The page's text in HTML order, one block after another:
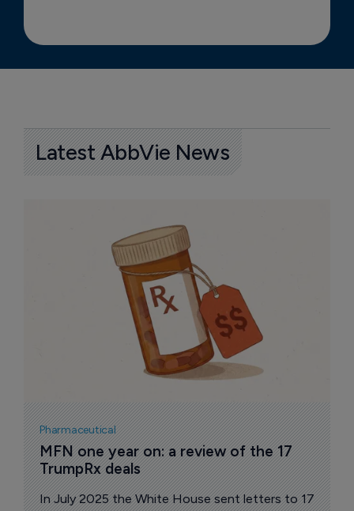
Latest AbbVie News
Pharmaceutical
MFN one year on: a review of the 17
TrumpRx deals
In July 2025 the White House sent letters to 17